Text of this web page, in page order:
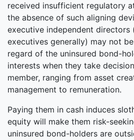
received insufficient regulatory
the absence of such aligning
executive independent directors
executives generally) may not
regard of the uninsured bond-
interests when they take
member, ranging from asset
management to remuneration.
Paying them in cash induces
equity will make them risk-
uninsured bond-holders are